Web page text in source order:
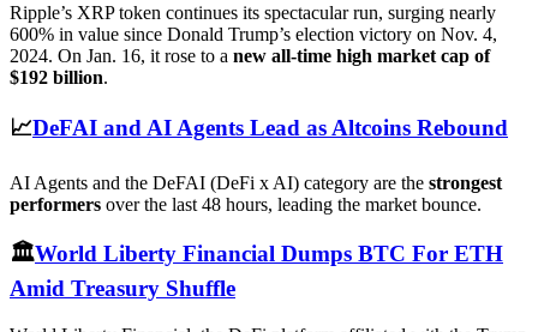
Ripple’s XRP token continues its spectacular run, surging nearly
600% in value since Donald Trump’s election victory on Nov. 4,
2024. On Jan. 16, it rose to a new all-time high market cap of
$192 billion.
📈DeFAI and AI Agents Lead as Altcoins Rebound
AI Agents and the DeFAI (DeFi x AI) category are the strongest
performers over the last 48 hours, leading the market bounce.
🏛️World Liberty Financial Dumps BTC For ETH
Amid Treasury Shuffle